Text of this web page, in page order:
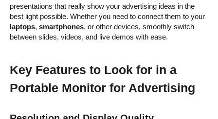
presentations that really show your advertising ideas in the
best light possible. Whether you need to connect them to your
laptops, smartphones, or other devices, smoothly switch
between slides, videos, and live demos with ease.
Key Features to Look for in a
Portable Monitor for Advertising